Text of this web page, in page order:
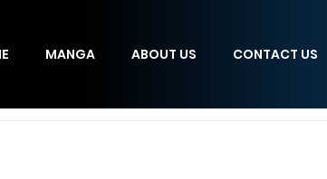
MANGA ABOUT US CONTACT US